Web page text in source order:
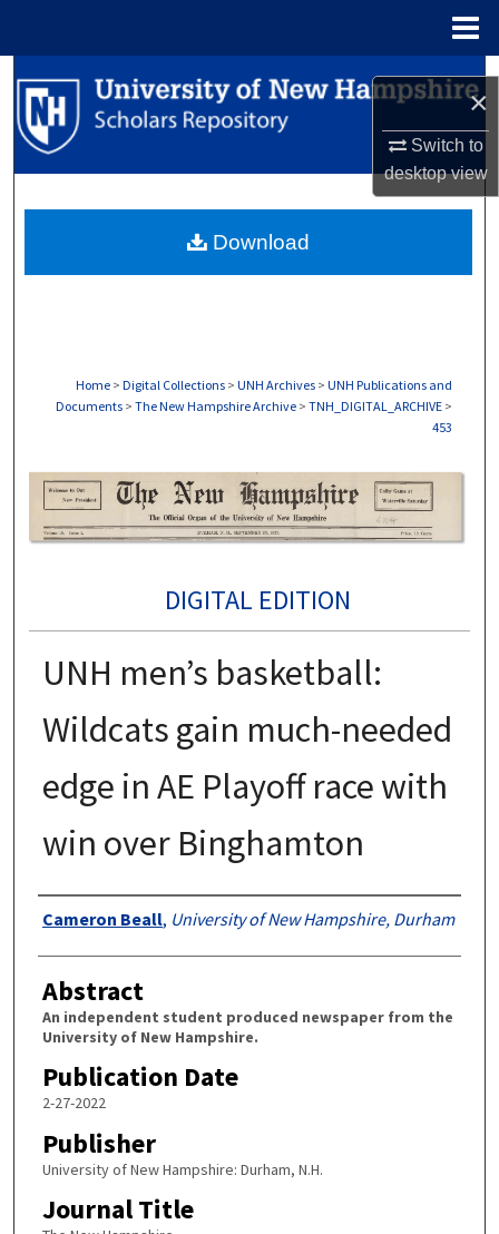
×
Switch to
desktopview
Search
Browse Collections
About
Home > Digital Collections > UNH Archives > UNH Publications and
Documents > The New Hampshire Archive > TNH_DIGITAL_ARCHIVE >
453
DIGITAL EDITION
UNH men’s basketball:
Wildcats gain much-needed
edge in AE Playoff race with
win over Binghamton
Authors
Cameron Beall, University of New Hampshire, Durham
Abstract
An independent student produced newspaper from the
University of New Hampshire.
Publication Date
2-27-2022
Publisher
University of New Hampshire: Durham, N.H.
Journal Title
Download